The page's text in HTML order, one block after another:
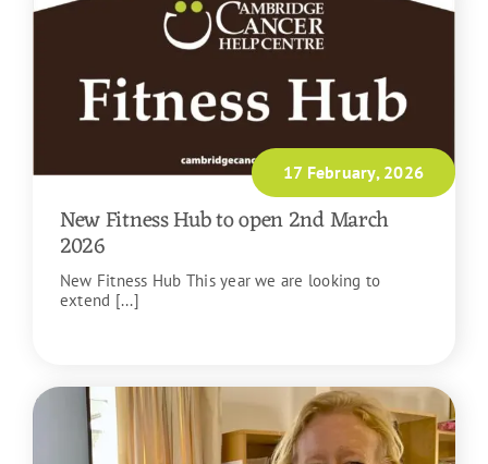
17 February, 2026
New Fitness Hub to open 2nd March
2026
New Fitness Hub This year we are looking to
extend [...]